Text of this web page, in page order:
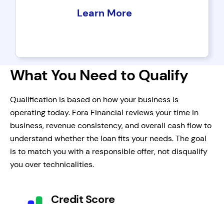
Learn More
What You Need to Qualify
Qualification is based on how your business is
operating today. Fora Financial reviews your time in
business, revenue consistency, and overall cash flow to
understand whether the loan fits your needs. The goal
is to match you with a responsible offer, not disqualify
you over technicalities.
Credit Score